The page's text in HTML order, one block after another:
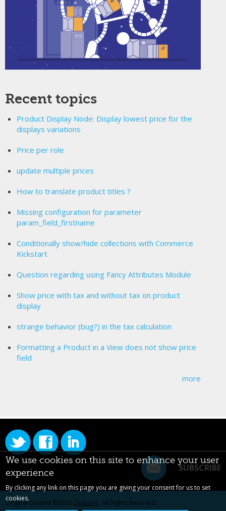
Recent topics
Product Display Node: Display lowest price for the
displays variations
Price per role
update multiple prices
How to translate product titles ?
Missing configuration for parameter
param_field_firstname
Conditionally show/hide collections with Commerce
Kickstart
Question regarding using Fancy Attributes Module
Show price with tax and without tax on product
display
strange behavior (bug?) in the tax calculation
Formatting a Product in a View does not show price
field
more
SUBSCRIBE
Original content ©2022 Centarro. All Rights Reserved.
We use cookies on this site to enhance your user
experience
By clicking any link on this page you are giving your consent for us to set
cookies.